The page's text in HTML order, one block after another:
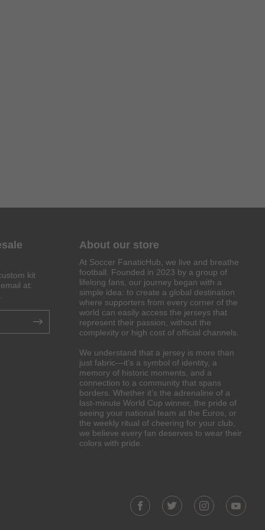
kit
at:
About our store
At Soccer FanaticHub, we live and breathe
football. Founded in 2023 by a group of
lifelong fans, our journey began with a
simple idea: to create a global destination
where supporters from every corner of the
world can easily access the jerseys that
represent their passion, without the
complexity or high cost of official channels.
We understand that a jersey is more than
just fabric—it’s a symbol of identity, a
memory of historic moments, and a
connection to a community that spans
borders. Whether it’s the adrenaline of a
last-minute World Cup winner, the pride of
seeing your national team at the Euros, or
the weekly ritual of cheering for your club,
we believe every fan deserves to wear their
colors with pride.